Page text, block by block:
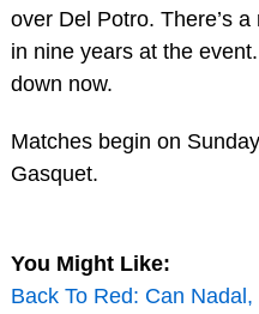
over Del Potro. There’s
in nine years at the
down now.
Matches begin on
Gasquet.
You Might Like:
Back To Red: Can